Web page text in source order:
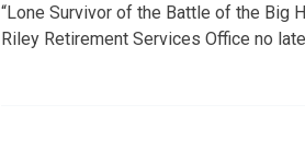
“Lone Survivor of the Battle of the Big
Riley Retirement Services Office no